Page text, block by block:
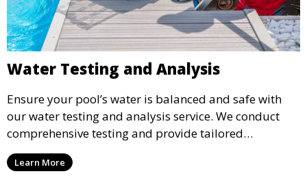
Water Testing and Analysis
Ensure your pool’s water is balanced and safe with
our water testing and analysis service. We conduct
comprehensive testing and provide tailored
recommendations to maintain ideal chemical levels,
promoting swimmer comfort and pool longevity.
Learn More